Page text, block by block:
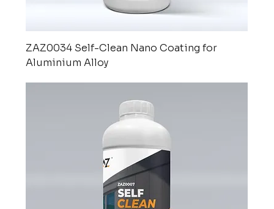
ZAZ0034 Self-Clean Nano Coating for
Aluminium Alloy